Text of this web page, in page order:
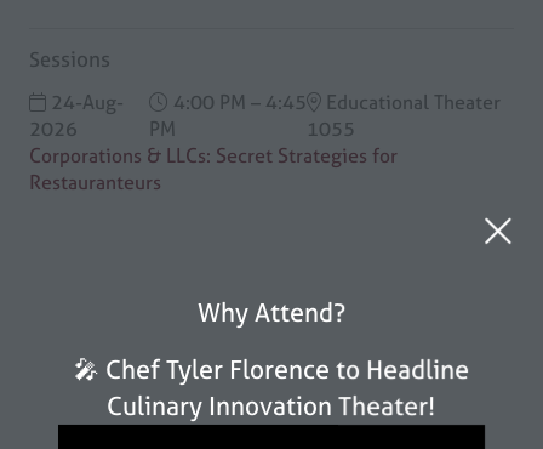
Why Attend?
🎤 Chef Tyler Florence to Headline
Culinary Innovation Theater!
Sessions
24-Aug-
2026
4:00 PM – 4:45
PM
Educational Theater
1055
Corporations & LLCs: Secret Strategies for
Restauranteurs